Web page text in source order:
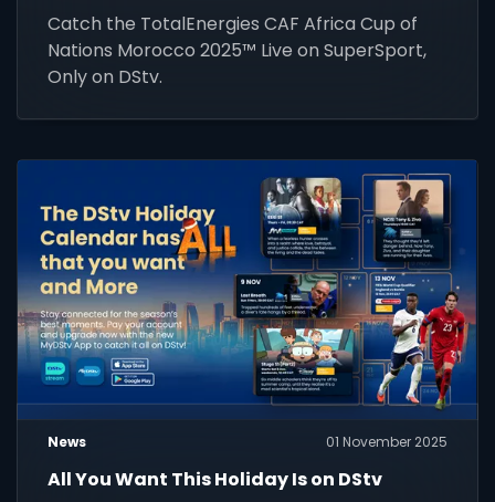
Catch the TotalEnergies CAF Africa Cup of
Nations Morocco 2025™ Live on SuperSport,
Only on DStv.
News 01 November 2025
All You Want This Holiday Is on DStv